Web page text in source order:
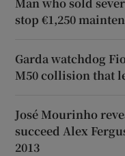
stop €1,250
Garda watchdog
M50 collision that
José Mourinho
succeed Alex
2013